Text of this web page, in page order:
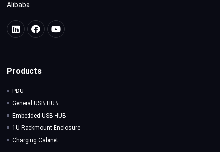
Alibaba
Products
PDU
General USB HUB
Embedded USB HUB
1U Rackmount Enclosure
Charging Cabinet